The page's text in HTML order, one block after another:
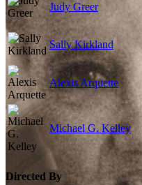
Judy Greer
Sally Kirkland
Alexis Arquette
Michael G. Kelley
Directed By